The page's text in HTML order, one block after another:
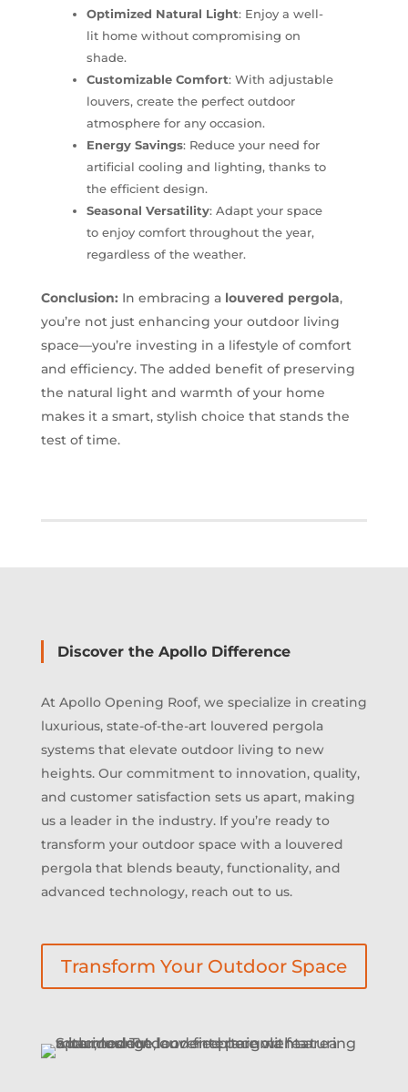
Optimized Natural Light: Enjoy a well-
lit home without compromising on
shade.
Customizable Comfort: With adjustable
louvers, create the perfect outdoor
atmosphere for any occasion.
Energy Savings: Reduce your need for
artificial cooling and lighting, thanks to
the efficient design.
Seasonal Versatility: Adapt your space
to enjoy comfort throughout the year,
regardless of the weather.
Conclusion: In embracing a louvered pergola,
you’re not just enhancing your outdoor living
space—you’re investing in a lifestyle of comfort
and efficiency. The added benefit of preserving
the natural light and warmth of your home
makes it a smart, stylish choice that stands the
test of time.
Discover the Apollo Difference
At Apollo Opening Roof, we specialize in creating
luxurious, state-of-the-art louvered pergola
systems that elevate outdoor living to new
heights. Our commitment to innovation, quality,
and customer satisfaction sets us apart, making
us a leader in the industry. If you’re ready to
transform your outdoor space with a louvered
pergola that blends beauty, functionality, and
advanced technology, reach out to us.
Transform Your Outdoor Space